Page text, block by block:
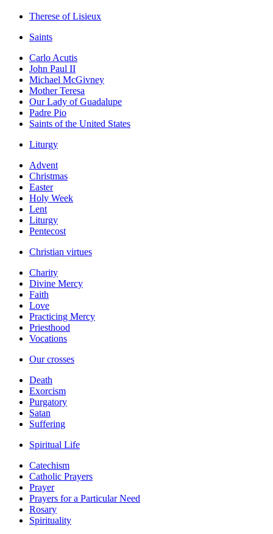
Therese of Lisieux
Saints
Carlo Acutis
John Paul II
Michael McGivney
Mother Teresa
Our Lady of Guadalupe
Padre Pio
Saints of the United States
Liturgy
Advent
Christmas
Easter
Holy Week
Lent
Liturgy
Pentecost
Christian virtues
Charity
Divine Mercy
Faith
Love
Practicing Mercy
Priesthood
Vocations
Our crosses
Death
Exorcism
Purgatory
Satan
Suffering
Spiritual Life
Catechism
Catholic Prayers
Prayer
Prayers for a Particular Need
Rosary
Spirituality